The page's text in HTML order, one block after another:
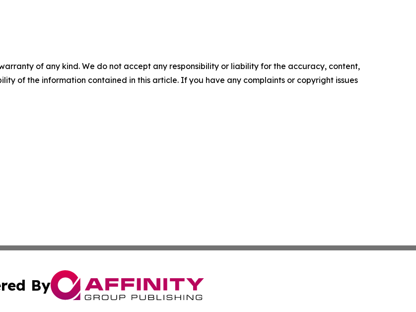
of any kind. We do not accept any responsibility or liability for the accuracy, content,
of the information contained in this article. If you have any complaints or copyright issues
By